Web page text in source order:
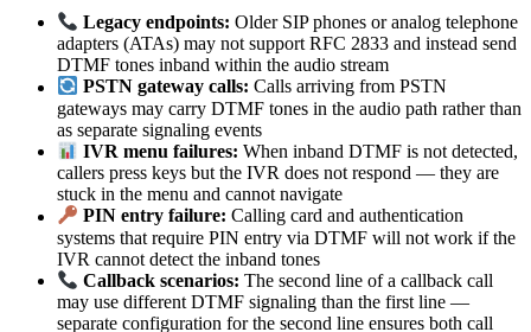
Legacy endpoints: Older SIP phones or analog telephone
adapters (ATAs) may not support RFC 2833 and instead send
DTMF tones inband within the audio stream
PSTN gateway calls: Calls arriving from PSTN
gateways may carry DTMF tones in the audio path rather than
as separate signaling events
IVR menu failures: When inband DTMF is not detected,
callers press keys but the IVR does not respond — they are
stuck in the menu and cannot navigate
PIN entry failure: Calling card and authentication
systems that require PIN entry via DTMF will not work if the
IVR cannot detect the inband tones
Callback scenarios: The second line of a callback call
may use different DTMF signaling than the first line —
separate configuration for the second line ensures both call